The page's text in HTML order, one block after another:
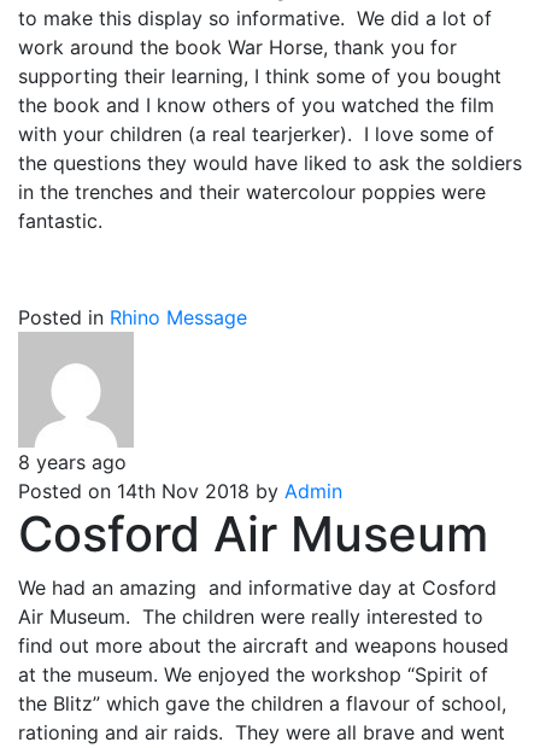
to make this display so informative. We did a lot of
work around the book War Horse, thank you for
supporting their learning, I think some of you bought
the book and I know others of you watched the film
with your children (a real tearjerker). I love some of
the questions they would have liked to ask the soldiers
in the trenches and their watercolour poppies were
fantastic.
Posted in Rhino Message
8 years ago
Posted on 14th Nov 2018 by Admin
Cosford Air Museum
We had an amazing and informative day at Cosford
Air Museum. The children were really interested to
find out more about the aircraft and weapons housed
at the museum. We enjoyed the workshop “Spirit of
the Blitz” which gave the children a flavour of school,
rationing and air raids. They were all brave and went